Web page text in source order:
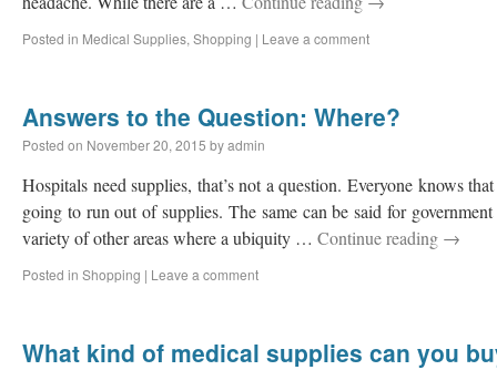
Posted in Medical Supplies, Shopping | Leave a comment
Answers to the Question: Where?
Posted on November 20, 2015 byadmin
Hospitals need supplies, that’s not a question. Everyone knows
going to run out of supplies. The same can be said for
variety of other areas where a ubiquity … Continue reading →
Posted in Shopping | Leave a comment
What kind of medical supplies can you